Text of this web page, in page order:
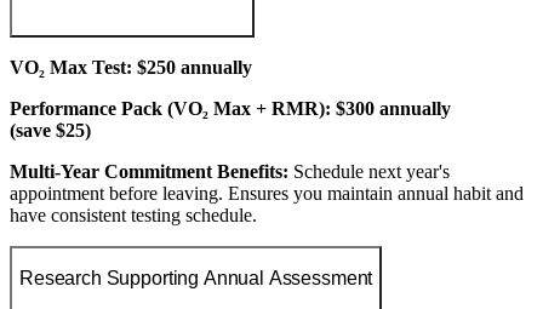
VO₂ Max Test: $250 annually
Performance Pack (VO₂ Max + RMR): $300 annually
(save $25)
Multi-Year Commitment Benefits: Schedule next year's
appointment before leaving. Ensures you maintain annual habit and
have consistent testing schedule.
Research Supporting Annual Assessment